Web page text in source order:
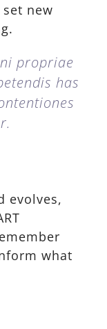
new
propriae
has
evolves,
what